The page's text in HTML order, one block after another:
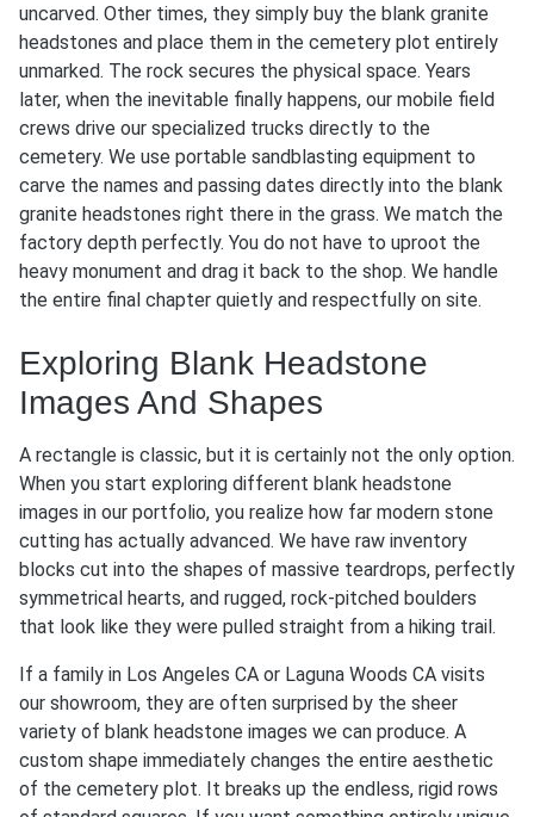
uncarved. Other times, they simply buy the blank granite
headstones and place them in the cemetery plot entirely
unmarked. The rock secures the physical space. Years
later, when the inevitable finally happens, our mobile field
crews drive our specialized trucks directly to the
cemetery. We use portable sandblasting equipment to
carve the names and passing dates directly into the blank
granite headstones right there in the grass. We match the
factory depth perfectly. You do not have to uproot the
heavy monument and drag it back to the shop. We handle
the entire final chapter quietly and respectfully on site.
Exploring Blank Headstone
Images And Shapes
A rectangle is classic, but it is certainly not the only option.
When you start exploring different blank headstone
images in our portfolio, you realize how far modern stone
cutting has actually advanced. We have raw inventory
blocks cut into the shapes of massive teardrops, perfectly
symmetrical hearts, and rugged, rock-pitched boulders
that look like they were pulled straight from a hiking trail.
If a family in Los Angeles CA or Laguna Woods CA visits
our showroom, they are often surprised by the sheer
variety of blank headstone images we can produce. A
custom shape immediately changes the entire aesthetic
of the cemetery plot. It breaks up the endless, rigid rows